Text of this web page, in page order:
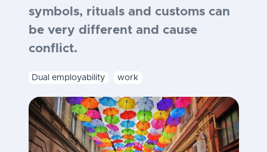
symbols, rituals and customs can
be very different and cause
conflict.
Dual employability work